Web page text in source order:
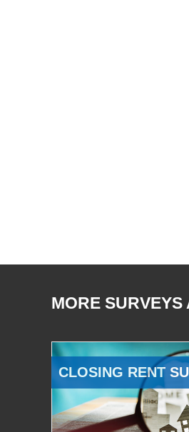
MORE
CLOSING RENT